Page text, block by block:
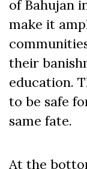
of Bahujan
make it
their
education.
to be safe
same fate.
At the